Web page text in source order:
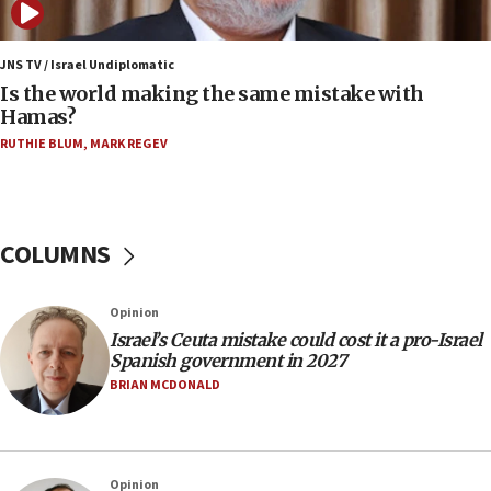
12:07
Israeli dies from West Nile fever
11:59
Israeli defense startup orders hit $330 million,
double last year’s figure
11:22
incitement
10:59
IDF: Hezbollah embedded thousands of terror
structures in Lebanese villages
our finest sons’
JNS TV / Israel Undiplomatic
Is the world making the same mistake with
Hamas?
RUTHIE BLUM, MARK REGEV
COLUMNS
Opinion
Israel’s Ceuta mistake could cost it a pro-Israel
Spanish government in 2027
BRIAN MCDONALD
Opinion